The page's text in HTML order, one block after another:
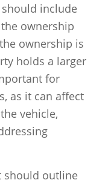
should include
ownership
ownership is
holds a larger
for
as it can affect
vehicle,
should outline